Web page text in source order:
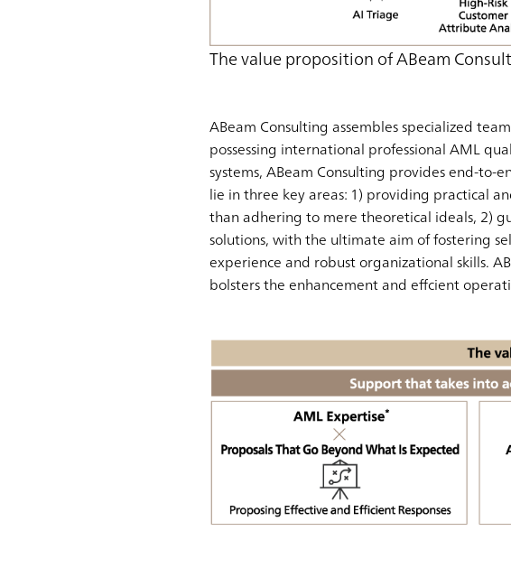
The value proposition of ABeam
ABeam Consulting assembles specialized
possessing international professional AML
systems, ABeam Consulting provides end-
lie in three key areas: 1) providing practical
than adhering to mere theoretical ideals, 2)
solutions, with the ultimate aim of fostering
experience and robust organizational skills.
bolsters the enhancement and effcient